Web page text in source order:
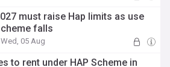
must raise Hap limits as use
falls
05 Aug
to rent under HAP Scheme in